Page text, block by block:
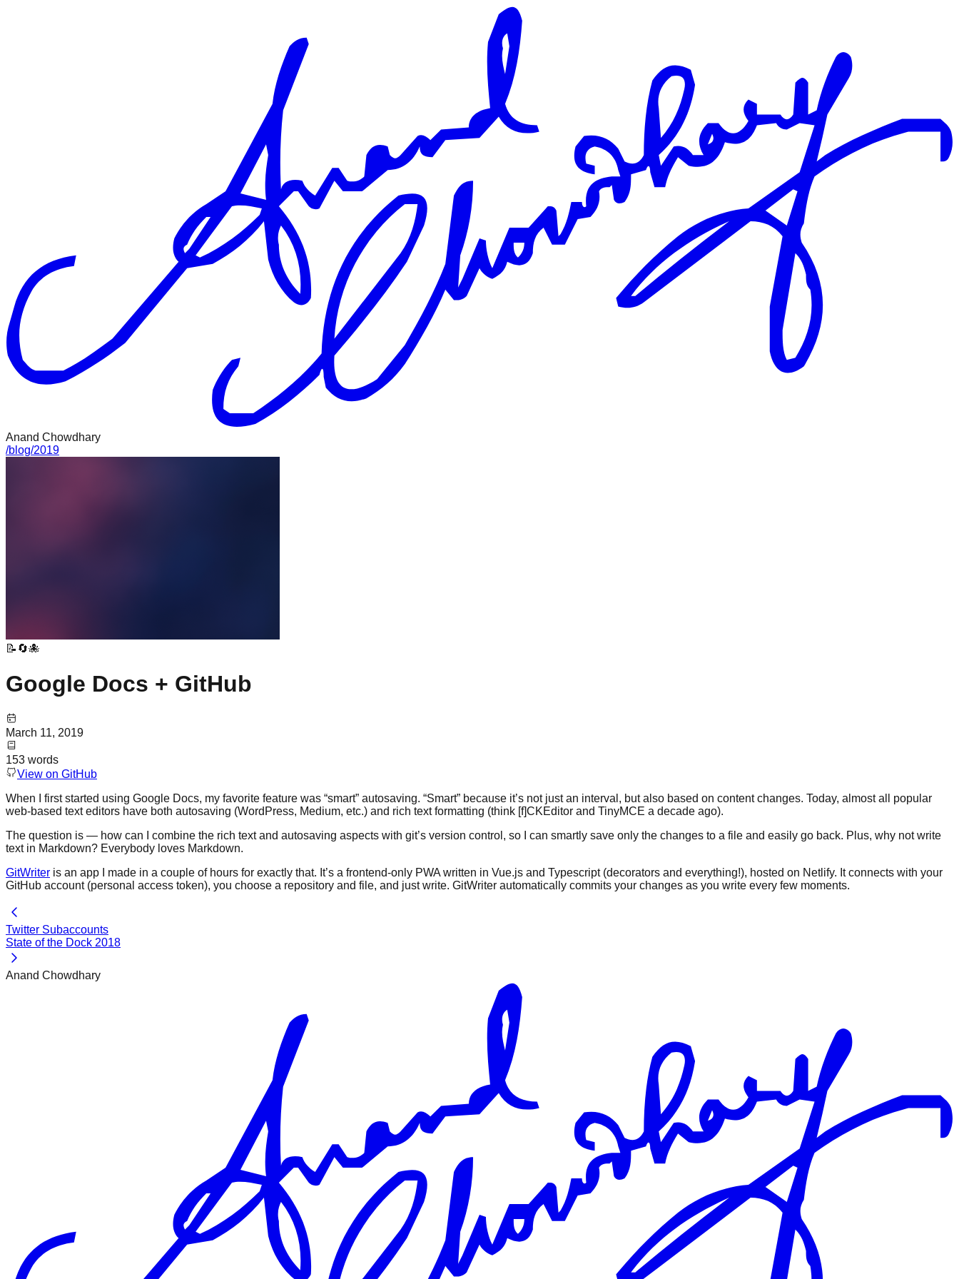
Anand Chowdhary
/blog/2019
📝🔄🐙
Google Docs + GitHub
March 11, 2019
153 words
View on GitHub
When I first started using Google Docs, my favorite feature was “smart” autosaving. “Smart” because it’s not just an interval, but also based on content changes. Today, almost all popular
web-based text editors have both autosaving (WordPress, Medium, etc.) and rich text formatting (think [f]CKEditor and TinyMCE a decade ago).
The question is — how can I combine the rich text and autosaving aspects with git’s version control, so I can smartly save only the changes to a file and easily go back. Plus, why not write
text in Markdown? Everybody loves Markdown.
GitWriter is an app I made in a couple of hours for exactly that. It’s a frontend-only PWA written in Vue.js and Typescript (decorators and everything!), hosted on Netlify. It connects with your
GitHub account (personal access token), you choose a repository and file, and just write. GitWriter automatically commits your changes as you write every few moments.
Twitter Subaccounts
State of the Dock 2018
Anand Chowdhary